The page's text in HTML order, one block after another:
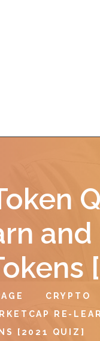
CRYPTO
RE-
[2021 QUIZ]